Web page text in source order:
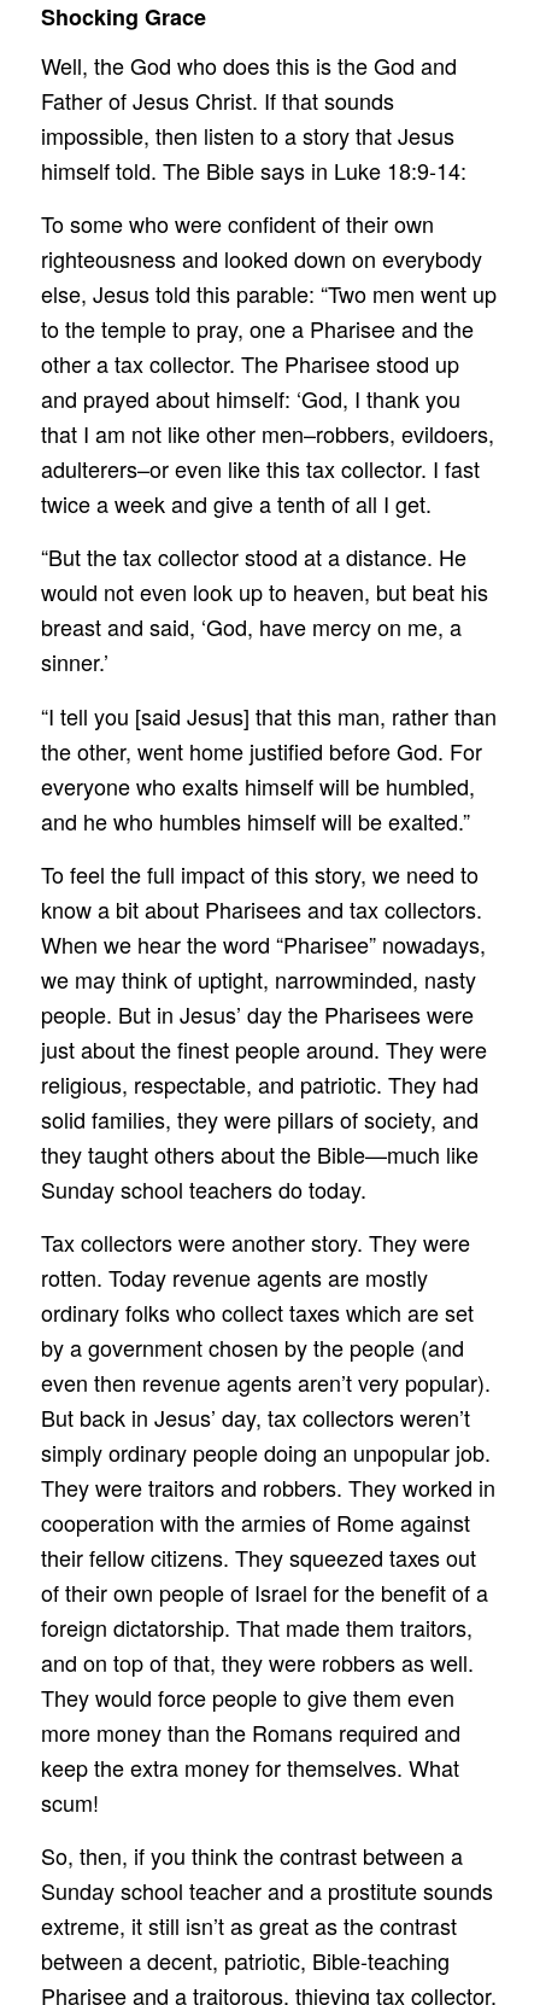
Shocking Grace
Well, the God who does this is the God and
Father of Jesus Christ. If that sounds
impossible, then listen to a story that Jesus
himself told. The Bible says in Luke 18:9-14:
To some who were confident of their own
righteousness and looked down on everybody
else, Jesus told this parable: “Two men went up
to the temple to pray, one a Pharisee and the
other a tax collector. The Pharisee stood up
and prayed about himself: ‘God, I thank you
that I am not like other men–robbers, evildoers,
adulterers–or even like this tax collector. I fast
twice a week and give a tenth of all I get.
“But the tax collector stood at a distance. He
would not even look up to heaven, but beat his
breast and said, ‘God, have mercy on me, a
sinner.’
“I tell you [said Jesus] that this man, rather than
the other, went home justified before God. For
everyone who exalts himself will be humbled,
and he who humbles himself will be exalted.”
To feel the full impact of this story, we need to
know a bit about Pharisees and tax collectors.
When we hear the word “Pharisee” nowadays,
we may think of uptight, narrowminded, nasty
people. But in Jesus’ day the Pharisees were
just about the finest people around. They were
religious, respectable, and patriotic. They had
solid families, they were pillars of society, and
they taught others about the Bible—much like
Sunday school teachers do today.
Tax collectors were another story. They were
rotten. Today revenue agents are mostly
ordinary folks who collect taxes which are set
by a government chosen by the people (and
even then revenue agents aren’t very popular).
But back in Jesus’ day, tax collectors weren’t
simply ordinary people doing an unpopular job.
They were traitors and robbers. They worked in
cooperation with the armies of Rome against
their fellow citizens. They squeezed taxes out
of their own people of Israel for the benefit of a
foreign dictatorship. That made them traitors,
and on top of that, they were robbers as well.
They would force people to give them even
more money than the Romans required and
keep the extra money for themselves. What
scum!
So, then, if you think the contrast between a
Sunday school teacher and a prostitute sounds
extreme, it still isn’t as great as the contrast
between a decent, patriotic, Bible-teaching
Pharisee and a traitorous, thieving tax collector.